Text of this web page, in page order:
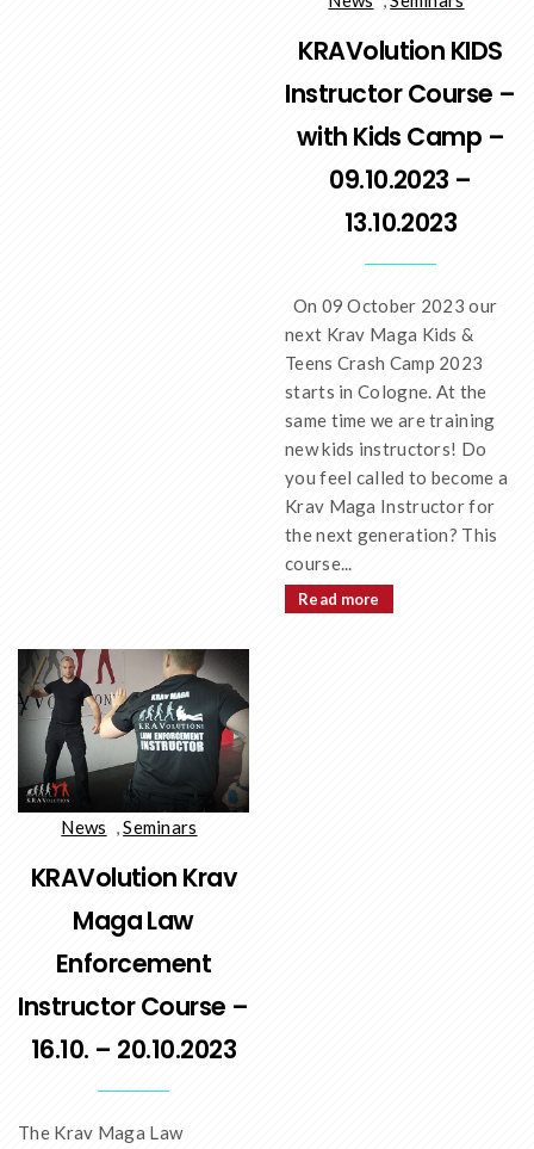
KRAVolution KIDS
Instructor Course –
with Kids Camp –
09.10.2023 –
13.10.2023
On 09 October 2023 our
next Krav Maga Kids &
Teens Crash Camp 2023
starts in Cologne. At the
same time we are training
new kids instructors! Do
you feel called to become a
Krav Maga Instructor for
the next generation? This
course...
Read more
News ,Seminars
KRAVolution Krav
Maga Law
Enforcement
Instructor Course –
16.10. – 20.10.2023
The Krav Maga Law